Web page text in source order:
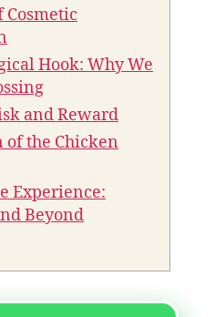
Cosmetic
Hook: Why We
and Reward
of the Chicken
Experience:
Beyond